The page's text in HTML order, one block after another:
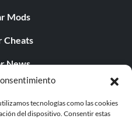
tecnologías como las cookies
del dispositivo. Consentir estas
Mods
Cheats
News
Games